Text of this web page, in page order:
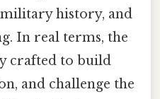
history, and
In real terms, the
crafted to build
and challenge the